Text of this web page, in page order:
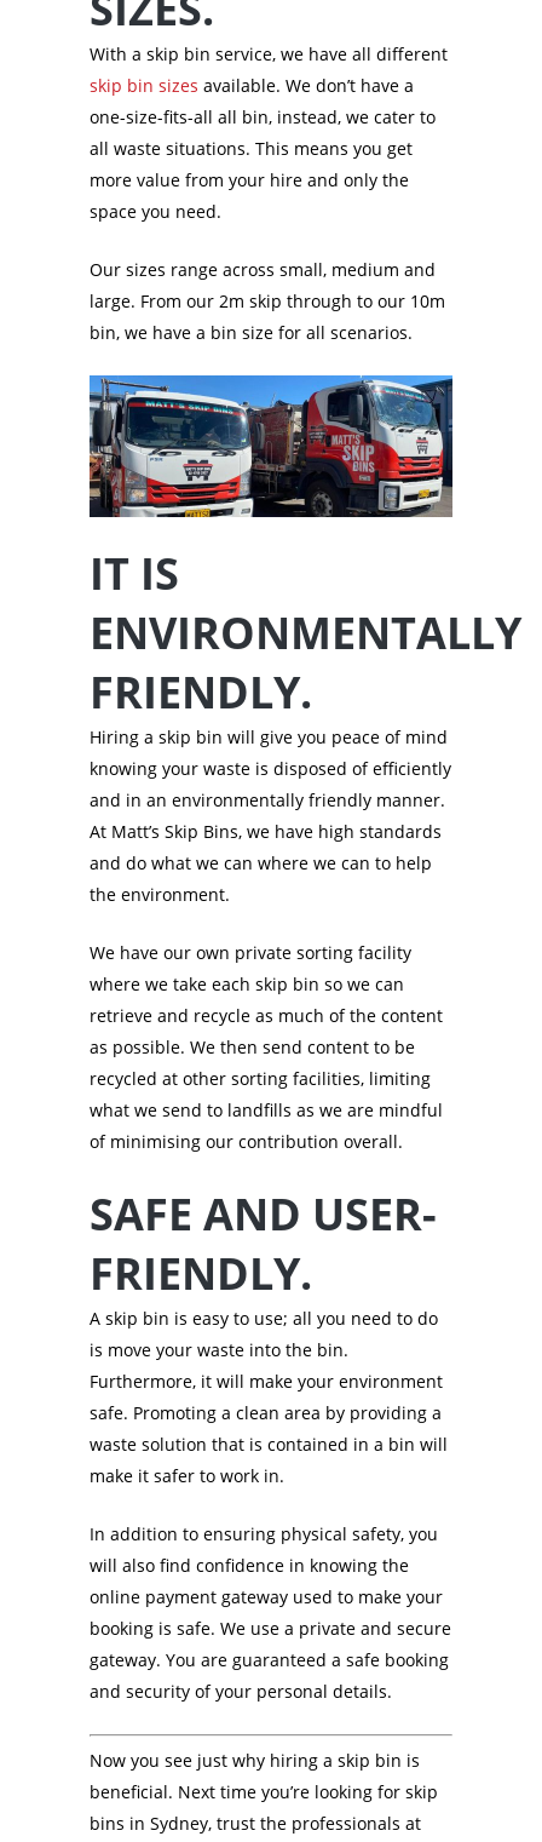
With a skip bin service, we have all different
skip bin sizes available. We don’t have a
one-size-fits-all all bin, instead, we cater to
all waste situations. This means you get
more value from your hire and only the
space you need.
Our sizes range across small, medium and
large. From our 2m skip through to our 10m
bin, we have a bin size for all scenarios.
IT IS
ENVIRONMENTALLY
FRIENDLY.
Hiring a skip bin will give you peace of mind
knowing your waste is disposed of efficiently
and in an environmentally friendly manner.
At Matt’s Skip Bins, we have high standards
and do what we can where we can to help
the environment.
We have our own private sorting facility
where we take each skip bin so we can
retrieve and recycle as much of the content
as possible. We then send content to be
recycled at other sorting facilities, limiting
what we send to landfills as we are mindful
of minimising our contribution overall.
SAFE AND USER-
FRIENDLY.
A skip bin is easy to use; all you need to do
is move your waste into the bin.
Furthermore, it will make your environment
safe. Promoting a clean area by providing a
waste solution that is contained in a bin will
make it safer to work in.
In addition to ensuring physical safety, you
will also find confidence in knowing the
online payment gateway used to make your
booking is safe. We use a private and secure
gateway. You are guaranteed a safe booking
and security of your personal details.
Now you see just why hiring a skip bin is
beneficial. Next time you’re looking for skip
bins in Sydney, trust the professionals at